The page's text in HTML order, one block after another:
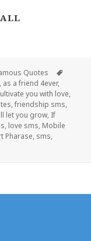
Quotes
, as a friend 4ever,
you with love,
,friendship sms,
let you grow, If
, love sms, Mobile
Pharase, sms,